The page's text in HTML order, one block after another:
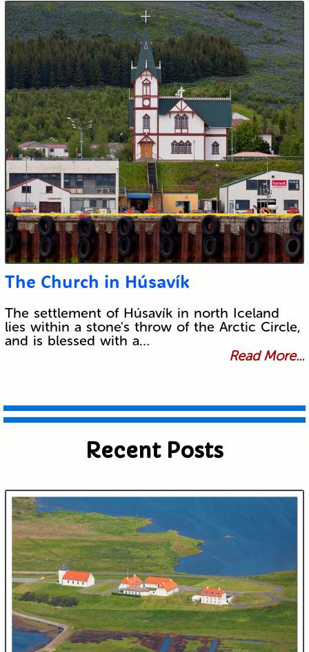
The Church in Húsavík
The settlement of Húsavík in north Iceland
lies within a stone's throw of the Arctic Circle,
and is blessed with a…
Read More...
Recent Posts